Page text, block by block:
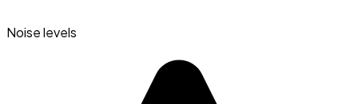
Noise levels